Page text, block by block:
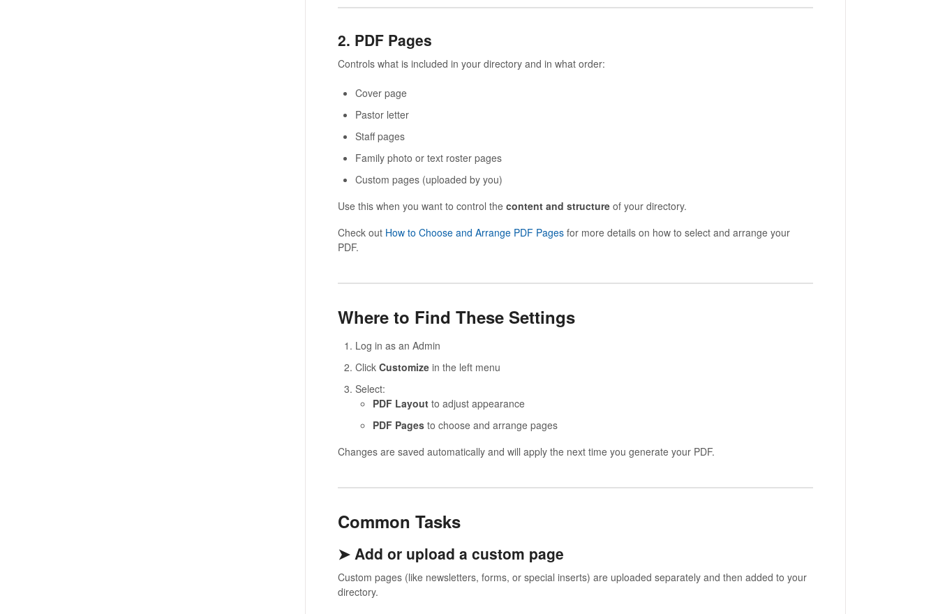
2. PDF Pages
Controls what is included in your directory and in what order:
Cover page
Pastor letter
Staff pages
Family photo or text roster pages
Custom pages (uploaded by you)
Use this when you want to control the content and structureof your directory.
Check out How to Choose and Arrange PDF Pagesfor more details on how to select and arrange your
PDF.
Where to Find These Settings
Log in as an Admin
Click Customizein the left menu
Select:
PDF Layoutto adjust appearance
PDF Pagesto choose and arrange pages
Changes are saved automatically and will apply the next time you generate your PDF.
Common Tasks
➤ Add or upload a custom page
Custom pages (like newsletters, forms, or special inserts) are uploaded separately and then added to your
directory.